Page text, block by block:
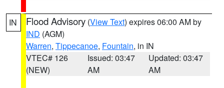
IN Flood Advisory (View Text) expires 06:00 AM by
IND (AGM)
Warren, Tippecanoe, Fountain, in IN
VTEC# 126
(NEW)
Issued: 03:47
AM
Updated: 03:47
AM